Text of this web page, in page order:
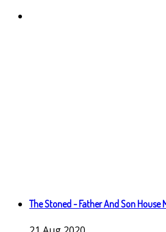
The Stoned - Father And Son House